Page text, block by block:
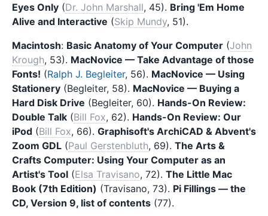
Eyes Only (Dr. John Marshall, 45). Bring 'Em Home
Alive and Interactive (Skip Mundy, 51).
Macintosh: Basic Anatomy of Your Computer (John
Krough, 53). MacNovice — Take Advantage of those
Fonts! (Ralph J. Begleiter, 56). MacNovice — Using
Stationery (Begleiter, 58). MacNovice — Buying a
Hard Disk Drive (Begleiter, 60). Hands-On Review:
Double Talk (Bill Fox, 62). Hands-On Review: Our
iPod (Bill Fox, 66). Graphisoft's ArchiCAD & Abvent's
Zoom GDL (Paul Gerstenbluth, 69). The Arts &
Crafts Computer: Using Your Computer as an
Artist's Tool (Elsa Travisano, 72). The Little Mac
Book (7th Edition) (Travisano, 73). Pi Fillings — the
CD, Version 9, list of contents (77).